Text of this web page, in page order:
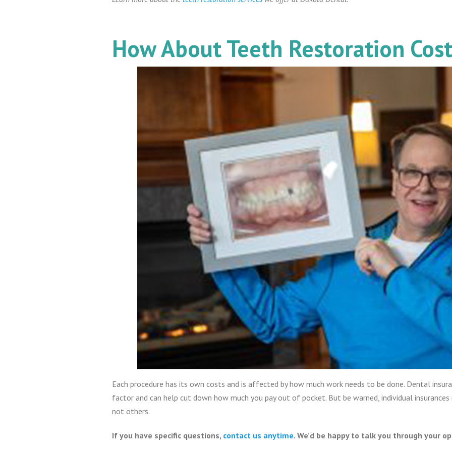
How About Teeth Restoration
Each procedure has its own costs and is affected by how much work needs to be done. Dental
factor and can help cut down how much you pay out of pocket. But be warned, individual
not others.
If you have specific questions, contact us anytime. We’d be happy to talk you through your